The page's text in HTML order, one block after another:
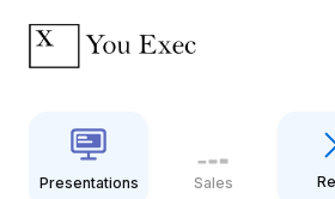
Presentations Sales